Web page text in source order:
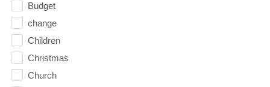
Budget
change
Children
Christmas
Church